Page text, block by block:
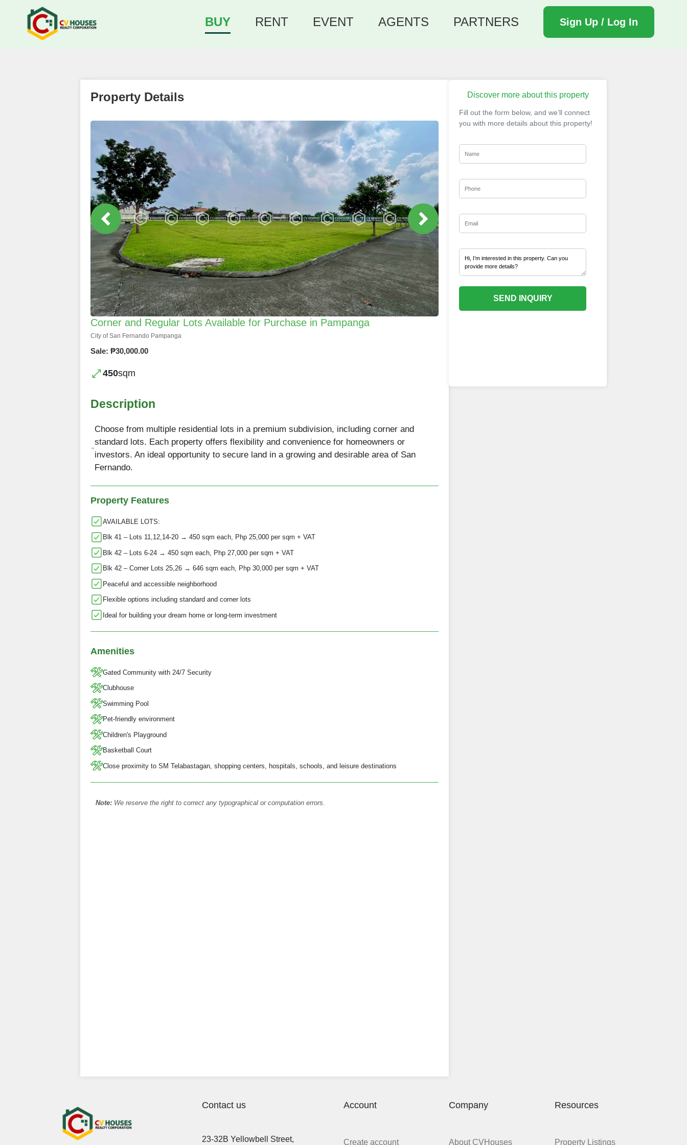
BUY RENT EVENT AGENTS PARTNERS Sign Up / Log In
Property Details
Corner and Regular Lots Available for Purchase in Pampanga
City of San Fernando Pampanga
Sale: ₱30,000.00
450sqm
Description
Choose from multiple residential lots in a premium subdivision, including corner and
standard lots. Each property offers flexibility and convenience for homeowners or
investors. An ideal opportunity to secure land in a growing and desirable area of San
Fernando.
Property Features
AVAILABLE LOTS:
Blk 41 – Lots 11,12,14-20 → 450 sqm each, Php 25,000 per sqm + VAT
Blk 42 – Lots 6-24 → 450 sqm each, Php 27,000 per sqm + VAT
Blk 42 – Corner Lots 25,26 → 646 sqm each, Php 30,000 per sqm + VAT
Peaceful and accessible neighborhood
Flexible options including standard and corner lots
Ideal for building your dream home or long-term investment
Amenities
Gated Community with 24/7 Security
Clubhouse
Swimming Pool
Pet-friendly environment
Children's Playground
Basketball Court
Close proximity to SM Telabastagan, shopping centers, hospitals, schools, and leisure destinations
Note: We reserve the right to correct any typographical or computation errors.
Discover more about this property
Fill out the form below, and we’ll connect
you with more details about this property!
SEND INQUIRY
Contact us
23-32B Yellowbell Street,
Account
Create account
Company
About CVHouses
Resources
Property Listings